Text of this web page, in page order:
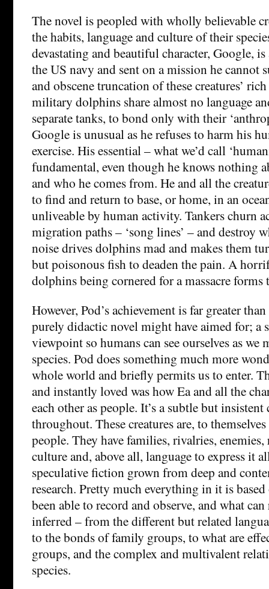
The novel is peopled with wholly believable
the habits, language and culture of their
devastating and beautiful character, Google,
the US navy and sent on a mission he
and obscene truncation of these creatures’
military dolphins share almost no language
separate tanks, to bond only with their
Google is unusual as he refuses to harm his
exercise. His essential – what we’d call
fundamental, even though he knows nothing
and who he comes from. He and all the
to find and return to base, or home, in an
unliveable by human activity. Tankers churn
migration paths – ‘song lines’ – and destroy
noise drives dolphins mad and makes them
but poisonous fish to deaden the pain. A
dolphins being cornered for a massacre
However, Pod’s achievement is far greater
purely didactic novel might have aimed for; a
viewpoint so humans can see ourselves as we
species. Pod does something much more
whole world and briefly permits us to enter.
and instantly loved was how Ea and all the
each other as people. It’s a subtle but
throughout. These creatures are, to
people. They have families, rivalries,
culture and, above all, language to express it
speculative fiction grown from deep and
research. Pretty much everything in it is
been able to record and observe, and what
inferred – from the different but related
to the bonds of family groups, to what are
groups, and the complex and multivalent
species.